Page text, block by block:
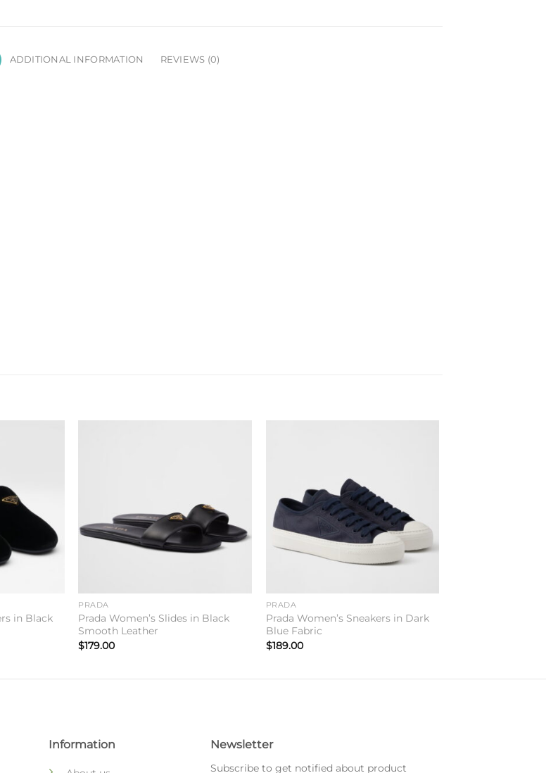
ADDITIONAL INFORMATION REVIEWS (0)
in Black
PRADA
Prada Women’s Slides in Black
Smooth Leather
$179.00
PRADA
Prada Women’s Sneakers in Dark
Blue Fabric
$189.00
Information Newsletter
Subscribe to get notified about product